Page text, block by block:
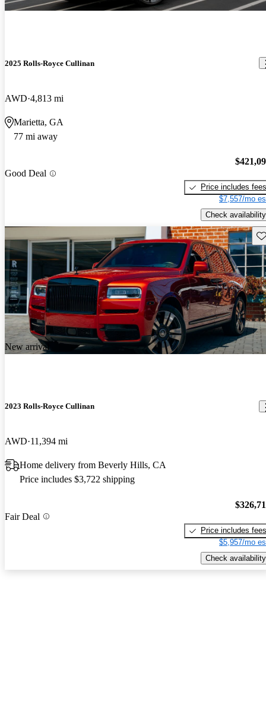
2025 Rolls-Royce Cullinan
AWD 4,813 mi
Marietta, GA
77 mi away
Good Deal
Price includes fees
$7,557/mo
Check availability
New arrival
2023 Rolls-Royce Cullinan
AWD 11,394 mi
Home delivery from Beverly Hills, CA
Price includes $3,722 shipping
Fair Deal
Price includes fees
$5,957/mo
Check availability